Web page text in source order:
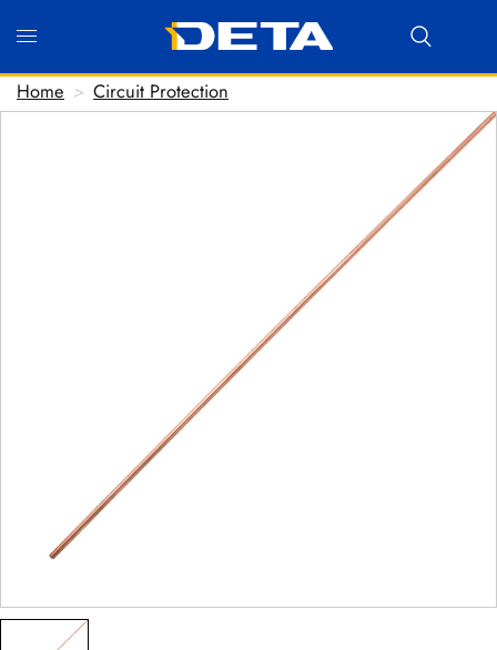
Home > Circuit Protection
Hi there! Before we connect you with our team, we'd
(optional)
PRODUCT
PRODUCT PURCHASED FROM